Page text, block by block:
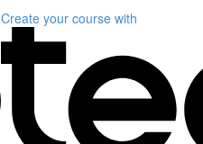
Create your course with